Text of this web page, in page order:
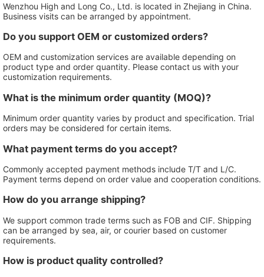
Wenzhou High and Long Co., Ltd. is located in Zhejiang in China.
Business visits can be arranged by appointment.
Do you support OEM or customized orders?
OEM and customization services are available depending on
product type and order quantity. Please contact us with your
customization requirements.
What is the minimum order quantity (MOQ)?
Minimum order quantity varies by product and specification. Trial
orders may be considered for certain items.
What payment terms do you accept?
Commonly accepted payment methods include T/T and L/C.
Payment terms depend on order value and cooperation conditions.
How do you arrange shipping?
We support common trade terms such as FOB and CIF. Shipping
can be arranged by sea, air, or courier based on customer
requirements.
How is product quality controlled?